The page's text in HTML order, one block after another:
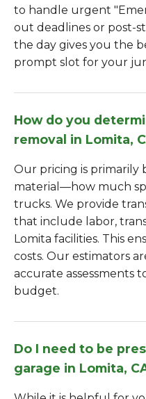
to handle urgent
out deadlines or post-
the day gives you the
prompt slot for your
How do you
removal in Lomita,
Our pricing is primarily
material—how much
trucks. We provide
that include labor,
Lomita facilities. This
costs. Our estimators
accurate assessments
budget.
Do I need to be
garage in Lomita,